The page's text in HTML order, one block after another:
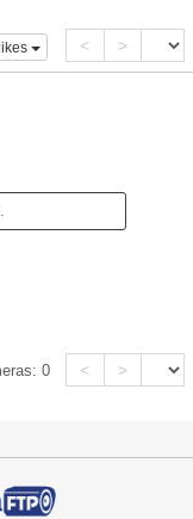
< >
0 < >